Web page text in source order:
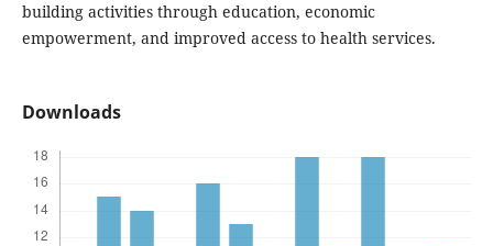
building activities through education, economic
empowerment, and improved access to health services.
Downloads